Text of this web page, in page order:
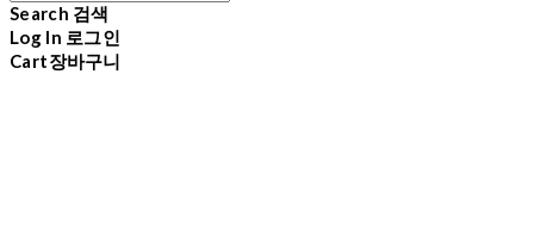
Search 검색
Log In 로그인
Cart장바구니